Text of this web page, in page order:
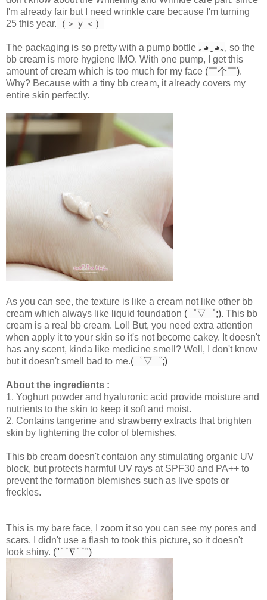
I'm already fair but I need wrinkle care because I'm turning
25 this year. （＞ｙ＜）
The packaging is so pretty with a pump bottle ｡◕‿◕｡ , so the
bb cream is more hygiene IMO. With one pump, I get this
amount of cream which is too much for my face (￣个￣).
Why? Because with a tiny bb cream, it already covers my
entire skin perfectly.
As you can see, the texture is like a cream not like other bb
cream which always like liquid foundation (゜▽゜;). This bb
cream is a real bb cream. Lol! But, you need extra attention
when apply it to your skin so it's not become cakey. It doesn't
has any scent, kinda like medicine smell? Well, I don't know
but it doesn't smell bad to me.(゜▽゜;)
About the ingredients :
1. Yoghurt powder and hyaluronic acid provide moisture and
nutrients to the skin to keep it soft and moist.
2. Contains tangerine and strawberry extracts that brighten
skin by lightening the color of blemishes.
This bb cream doesn't contaion any stimulating organic UV
block, but protects harmful UV rays at SPF30 and PA++ to
prevent the formation blemishes such as live spots or
freckles.
This is my bare face, I zoom it so you can see my pores and
scars. I didn't use a flash to took this picture, so it doesn't
look shiny. ("⌒∇⌒")